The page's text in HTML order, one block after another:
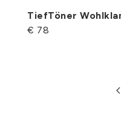
TiefTöner
€ 78